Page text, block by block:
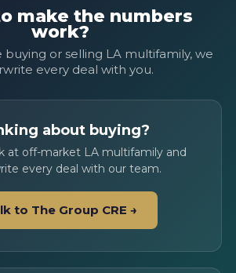
make the numbers
work?
or selling LA multifamily, we
every deal with you.
about buying?
at off-market LA multifamily and
every deal with our team.
to The Group CRE →